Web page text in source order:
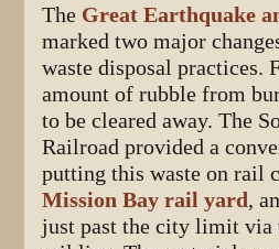
The Great Earthquake
marked two major
waste disposal practices.
amount of rubble from
to be cleared away. The
Railroad provided a
putting this waste on rail
Mission Bay rail yard,
just past the city limit via